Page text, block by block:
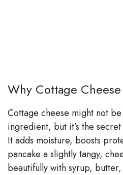
Why Cottage
Cottage cheese might not
ingredient, but it’s the secret
It adds moisture, boosts
pancake a slightly tangy,
beautifully with syrup,